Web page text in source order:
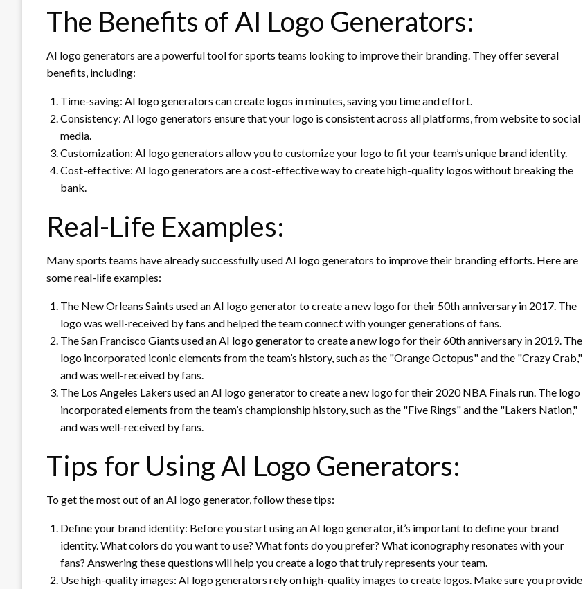
The Benefits of AI Logo Generators:
AI logo generators are a powerful tool for sports teams looking to improve their branding. They offer several
benefits, including:
Time-saving: AI logo generators can create logos in minutes, saving you time and effort.
Consistency: AI logo generators ensure that your logo is consistent across all platforms, from website to social
media.
Customization: AI logo generators allow you to customize your logo to fit your team’s unique brand identity.
Cost-effective: AI logo generators are a cost-effective way to create high-quality logos without breaking the
bank.
Real-Life Examples:
Many sports teams have already successfully used AI logo generators to improve their branding efforts. Here are
some real-life examples:
The New Orleans Saints used an AI logo generator to create a new logo for their 50th anniversary in 2017. The
logo was well-received by fans and helped the team connect with younger generations of fans.
The San Francisco Giants used an AI logo generator to create a new logo for their 60th anniversary in 2019. The
logo incorporated iconic elements from the team’s history, such as the "Orange Octopus" and the "Crazy Crab,"
and was well-received by fans.
The Los Angeles Lakers used an AI logo generator to create a new logo for their 2020 NBA Finals run. The logo
incorporated elements from the team’s championship history, such as the "Five Rings" and the "Lakers Nation,"
and was well-received by fans.
Tips for Using AI Logo Generators:
To get the most out of an AI logo generator, follow these tips:
Define your brand identity: Before you start using an AI logo generator, it’s important to define your brand
identity. What colors do you want to use? What fonts do you prefer? What iconography resonates with your
fans? Answering these questions will help you create a logo that truly represents your team.
Use high-quality images: AI logo generators rely on high-quality images to create logos. Make sure you provide